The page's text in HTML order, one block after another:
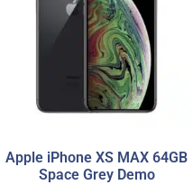
Apple iPhone XS MAX 64GB
Space Grey Demo